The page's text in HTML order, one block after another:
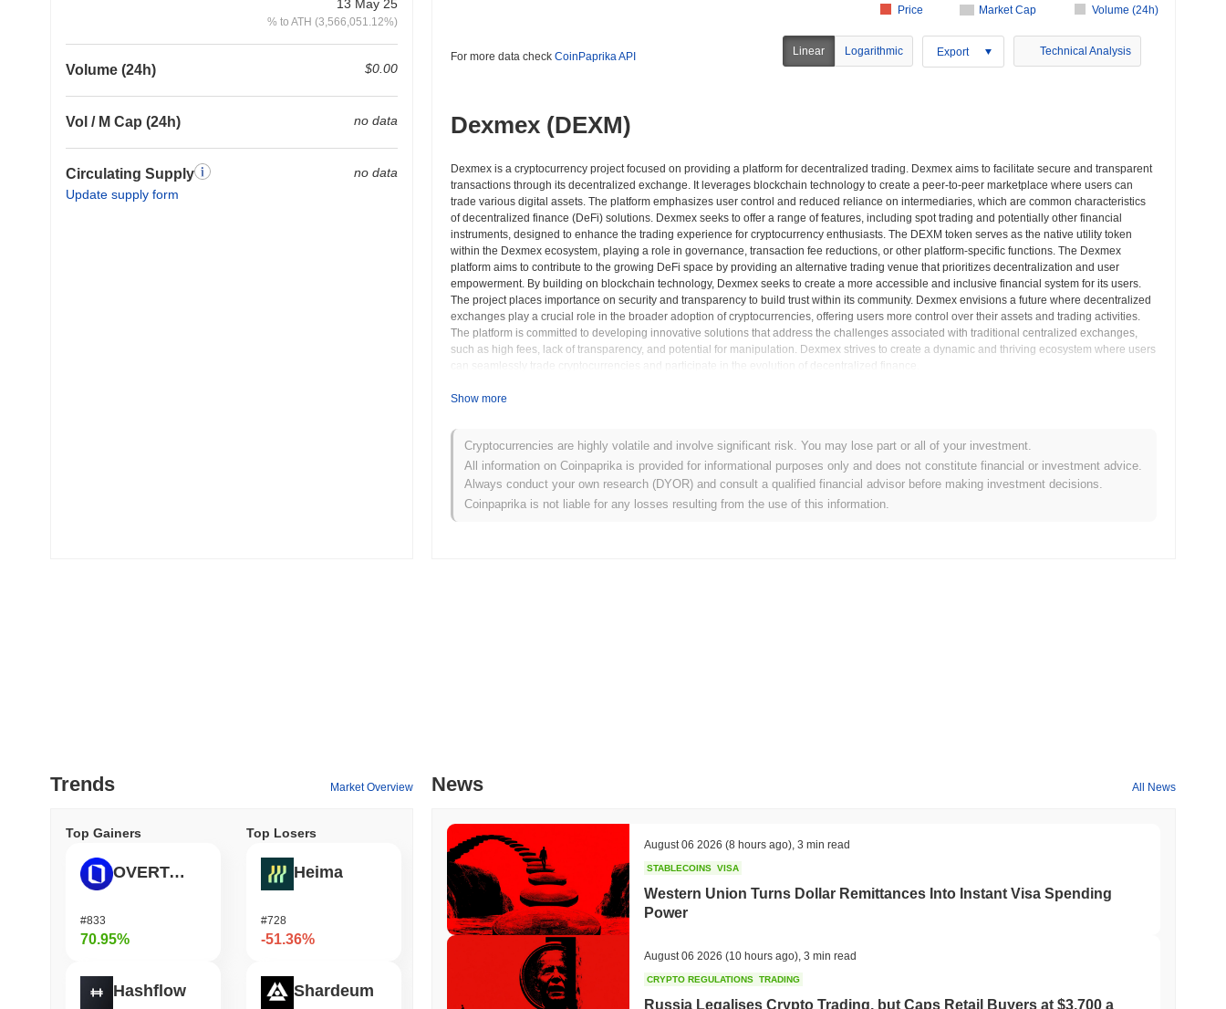
13 May 25
% to ATH (3,566,051.12%)
Volume (24h) $0.00
Vol / M Cap (24h) no data
Circulating Supply
Update supply form
no data
Market Cap Volume (24h)
Price
For more data check CoinPaprika API Linear Logarithmic Export Technical Analysis
Dexmex (DEXM)
Dexmex is a cryptocurrency project focused on providing a platform for decentralized trading. Dexmex aims to facilitate secure and transparent
transactions through its decentralized exchange. It leverages blockchain technology to create a peer-to-peer marketplace where users can
trade various digital assets. The platform emphasizes user control and reduced reliance on intermediaries, which are common characteristics
of decentralized finance (DeFi) solutions. Dexmex seeks to offer a range of features, including spot trading and potentially other financial
instruments, designed to enhance the trading experience for cryptocurrency enthusiasts. The DEXM token serves as the native utility token
within the Dexmex ecosystem, playing a role in governance, transaction fee reductions, or other platform-specific functions. The Dexmex
platform aims to contribute to the growing DeFi space by providing an alternative trading venue that prioritizes decentralization and user
empowerment. By building on blockchain technology, Dexmex seeks to create a more accessible and inclusive financial system for its users.
The project places importance on security and transparency to build trust within its community. Dexmex envisions a future where decentralized
exchanges play a crucial role in the broader adoption of cryptocurrencies, offering users more control over their assets and trading activities.
The platform is committed to developing innovative solutions that address the challenges associated with traditional centralized exchanges,
such as high fees, lack of transparency, and potential for manipulation. Dexmex strives to create a dynamic and thriving ecosystem where users
can seamlessly trade cryptocurrencies and participate in the evolution of decentralized finance.
Dexmex (DEXM) FAQ – Key Metrics & Market Insights
Where can I buy Dexmex (DEXM)?
Dexmex (DEXM) is widely available on centralized and decentralized cryptocurrency exchanges.
What's the current daily trading volume of Dexmex?
Show more
Cryptocurrencies are highly volatile and involve significant risk. You may lose part or all of your investment.
All information on Coinpaprika is provided for informational purposes only and does not constitute financial or investment advice.
Always conduct your own research (DYOR) and consult a qualified financial advisor before making investment decisions.
Coinpaprika is not liable for any losses resulting from the use of this information.
Trends Market Overview
Top Gainers
OVERTAKE
#833
70.95%
Hashflow
Top Losers
Heima
#728
-51.36%
Shardeum
News All News
August 06 2026 (8 hours ago) 3 min read
STABLECOINS VISA
Western Union Turns Dollar Remittances Into Instant Visa Spending
Power
August 06 2026 (10 hours ago) 3 min read
CRYPTO REGULATIONS TRADING
Russia Legalises Crypto Trading, but Caps Retail Buyers at $3,700 a